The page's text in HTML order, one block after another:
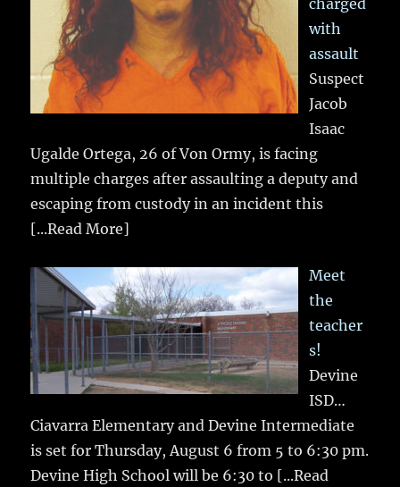
with
assault
Suspect
Jacob
Isaac
Ugalde Ortega, 26 of Von Ormy, is facing
multiple charges after assaulting a deputy and
escaping from custody in an incident this
[...Read More]
Meet
the
teacher
s!
Devine
ISD…
Ciavarra Elementary and Devine Intermediate
is set for Thursday, August 6 from 5 to 6:30 pm.
Devine High School will be 6:30 to [...Read